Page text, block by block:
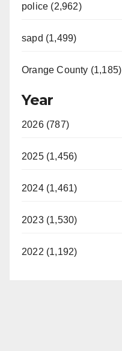
police (2,962)
sapd (1,499)
Orange County (1,185)
Year
2026 (787)
2025 (1,456)
2024 (1,461)
2023 (1,530)
2022 (1,192)